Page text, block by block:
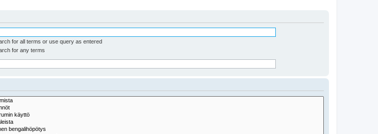
for all terms or use query as entered
for any terms